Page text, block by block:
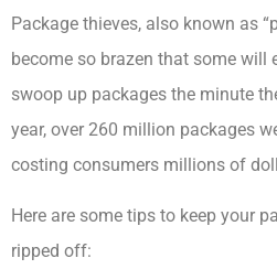
Package thieves, also known as
become so brazen that some will
swoop up packages the minute
year, over 260 million packages
costing consumers millions of
Here are some tips to keep your
ripped off: